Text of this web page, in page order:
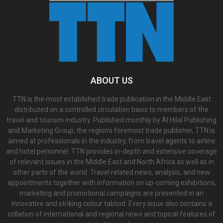
ABOUT US
TTN is the most established trade publication in the Middle East
distributed on a controlled circulation basis to members of the
travel and tourism industry. Published monthly by Al Hilal Publishing
and Marketing Group, the region’s foremost trade publisher, TTN is
aimed at professionals in the industry, from travel agents to airline
and hotel personnel. TTN provides in-depth and extensive coverage
of relevant issues in the Middle East and North Africa as well as in
other parts of the world. Travel related news, analysis, and new
appointments together with information on up-coming exhibitions,
marketing and promotional campaigns are presented in an
innovative and striking colour tabloid. Every issue also contains a
collation of international and regional news and topical features of